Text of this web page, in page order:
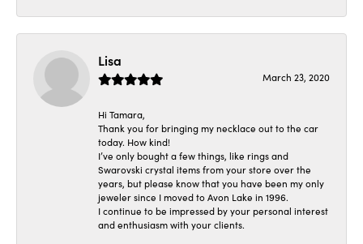
Lisa
March 23, 2020
Hi Tamara,
Thank you for bringing my necklace out to the car
today. How kind!
I’ve only bought a few things, like rings and
Swarovski crystal items from your store over the
years, but please know that you have been my only
jeweler since I moved to Avon Lake in 1996.
I continue to be impressed by your personal interest
and enthusiasm with your clients.